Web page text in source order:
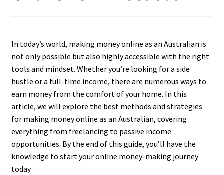
In today’s world, making money online as an Australian is
not only possible but also highly accessible with the right
tools and mindset. Whether you’re looking for a side
hustle or a full-time income, there are numerous ways to
earn money from the comfort of your home. In this
article, we will explore the best methods and strategies
for making money online as an Australian, covering
everything from freelancing to passive income
opportunities. By the end of this guide, you’ll have the
knowledge to start your online money-making journey
today.